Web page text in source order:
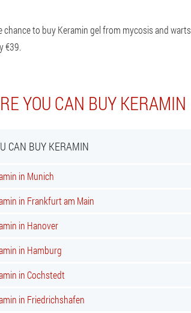
chance to buy Keramin gel from mycosis and warts
€39.
YOU CAN BUY KERAMIN
CAN BUY KERAMIN
in Munich
in Frankfurt am Main
in Hanover
in Hamburg
in Cochstedt
in Friedrichshafen